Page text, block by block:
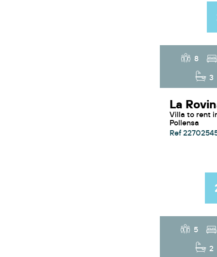
8
3
Villa to rent in Puerto
Pollensa
Ref
5
2